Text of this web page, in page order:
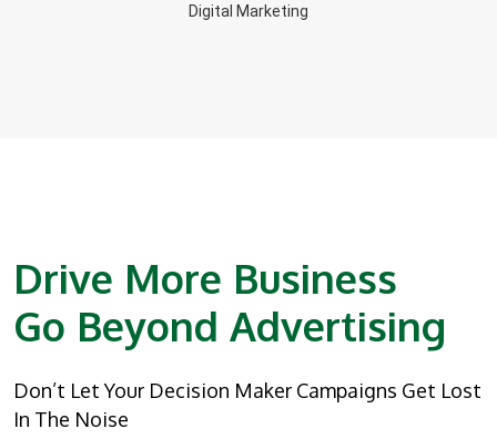
Digital Marketing
Drive More Business
Go Beyond Advertising
Don’t Let Your Decision Maker Campaigns Get Lost
In The Noise